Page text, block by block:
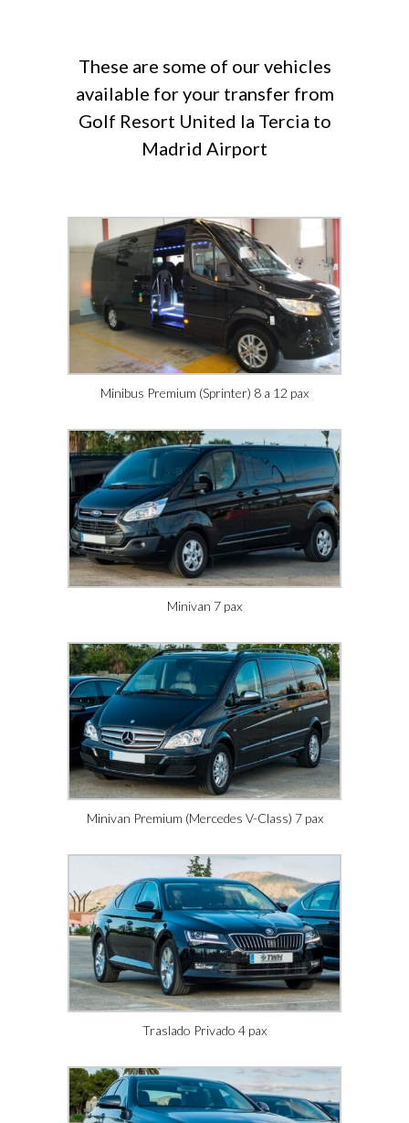
These are some of our vehicles
available for your transfer from
Golf Resort United la Tercia to
Madrid Airport
Minibus Premium (Sprinter) 8 a 12 pax
Minivan 7 pax
Minivan Premium (Mercedes V-Class) 7 pax
Traslado Privado 4 pax